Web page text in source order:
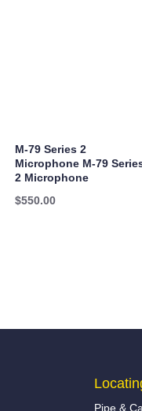
M-79 Series 2
Microphone M-79
2 Microphone
$550.00
Pipe &